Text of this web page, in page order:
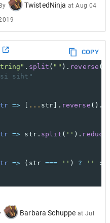
By TwistedNinja atAug 04
COPY
. split ( "" ). reverse
siht"
=> ... str ]. reverse ().
=> str. split ( '' ). reduce
=> ( str === '' ) ? '' :
Barbara Schuppe at Jul